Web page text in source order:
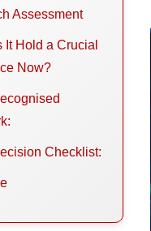
Assessment
It Hold a Crucial
Now?
Checklist: